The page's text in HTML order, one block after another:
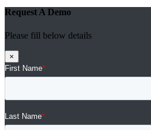
Request A Demo
Please fill below details
×